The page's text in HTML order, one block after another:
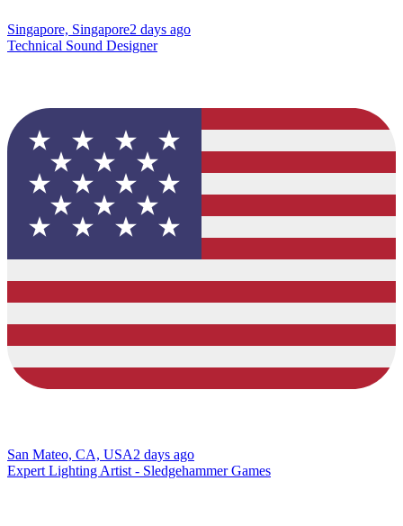
Singapore, Singapore2 days ago
Technical Sound Designer
San Mateo, CA, USA2 days ago
Expert Lighting Artist - Sledgehammer Games